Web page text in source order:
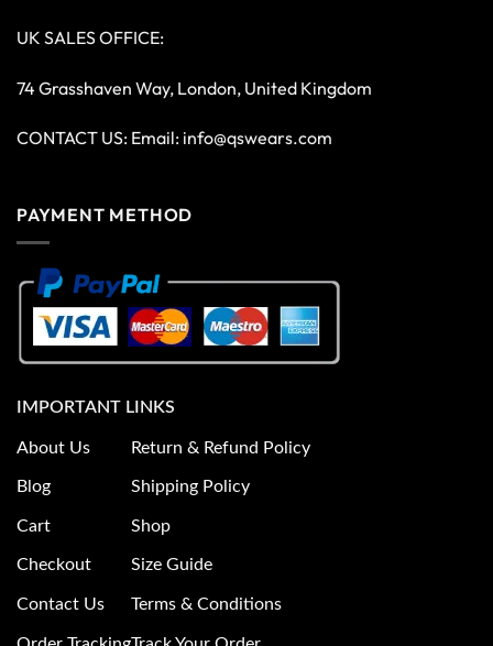
UK SALES OFFICE:
74 Grasshaven Way, London, United Kingdom
CONTACT US: Email: info@qswears.com
PAYMENT METHOD
IMPORTANT LINKS
About Us
Blog
Cart
Checkout
Contact Us
Return & Refund Policy
Shipping Policy
Shop
Size Guide
Terms & Conditions